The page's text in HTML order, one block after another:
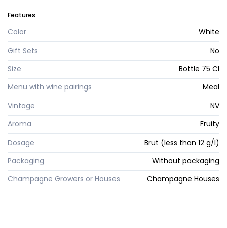
Features
Color
White
Gift Sets
No
Size
Bottle 75 Cl
Menu with wine pairings
Meal
Vintage
NV
Aroma
Fruity
Dosage
Brut (less than 12 g/l)
Packaging
Without packaging
Champagne Growers or Houses
Champagne Houses